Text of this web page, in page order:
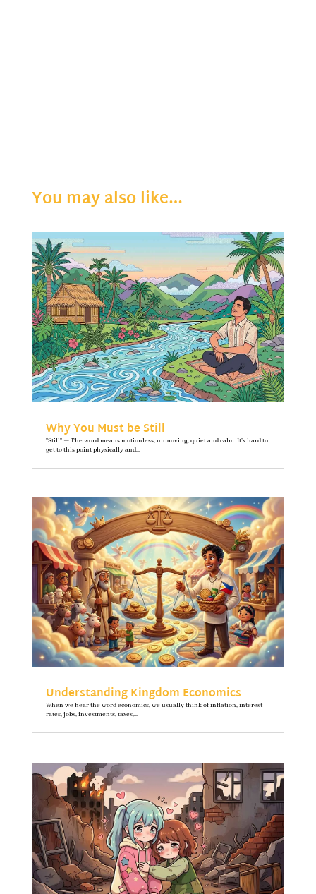
You may also like…
Why You Must be Still
"Still" — The word means motionless, unmoving, quiet and calm. It’s hard to
get to this point physically and...
Understanding Kingdom Economics
When we hear the word economics, we usually think of inflation, interest
rates, jobs, investments, taxes,...